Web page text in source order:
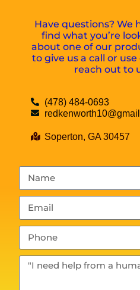
Have questions? We
find what you’re
about one of our
to give us a call or use
reach out to
(478) 484-0693
Soperton, GA 30457